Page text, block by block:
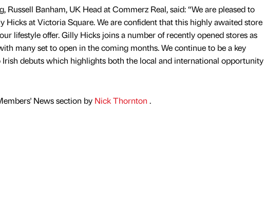
Russell Banham, UK Head at Commerz Real, said: “We are pleased to
Hicks at Victoria Square. We are confident that this highly awaited store
lifestyle offer. Gilly Hicks joins a number of recently opened stores as
many set to open in the coming months. We continue to be a key
debuts which highlights both the local and international opportunity
News section by Nick Thornton .